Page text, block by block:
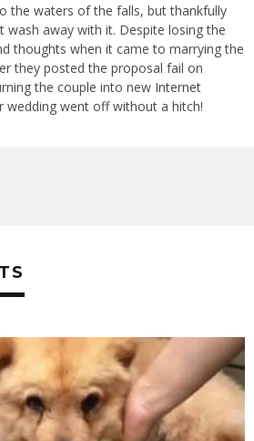
the waters of the falls, but thankfully
wash away with it. Despite losing the
thoughts when it came to marrying the
they posted the proposal fail on
the couple into new Internet
wedding went off without a hitch!